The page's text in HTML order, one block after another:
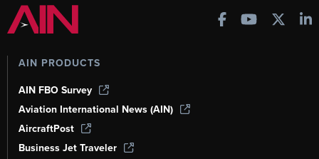
AIN PRODUCTS
AIN FBO Survey
Aviation International News (AIN)
AircraftPost
Business Jet Traveler